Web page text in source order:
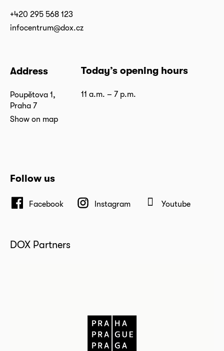
+420 295 568 123
infocentrum@dox.cz
Address
Poupětova 1,
Praha 7
Show on map
Today’s opening hours
11 a.m. – 7 p.m.
Follow us
Facebook Instagram Youtube
DOX Partners